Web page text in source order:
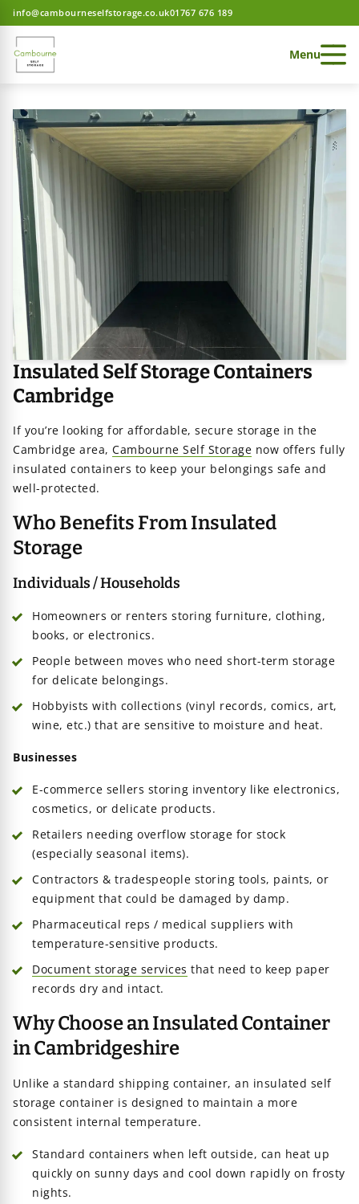
info@cambourneselfstorage.co.uk01767 676 189
Menu
home
home
home
Insulated Self Storage Containers
Cambridge
If you’re looking for affordable, secure storage in the
Cambridge area, Cambourne Self Storage now offers fully
insulated containers to keep your belongings safe and
well-protected.
Who Benefits From Insulated
Storage
Individuals / Households
Homeowners or renters storing furniture, clothing,
books, or electronics.
People between moves who need short-term storage
for delicate belongings.
Hobbyists with collections (vinyl records, comics, art,
wine, etc.) that are sensitive to moisture and heat.
Businesses
E-commerce sellers storing inventory like electronics,
cosmetics, or delicate products.
Retailers needing overflow storage for stock
(especially seasonal items).
Contractors & tradespeople storing tools, paints, or
equipment that could be damaged by damp.
Pharmaceutical reps / medical suppliers with
temperature-sensitive products.
Document storage services that need to keep paper
records dry and intact.
Why Choose an Insulated Container
in Cambridgeshire
Unlike a standard shipping container, an insulated self
storage container is designed to maintain a more
consistent internal temperature.
Standard containers when left outside, can heat up
quickly on sunny days and cool down rapidly on frosty
nights.